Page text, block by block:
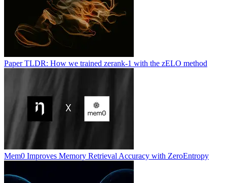
Paper TLDR: How we trained zerank-1 with the zELO method
Mem0 Improves Memory Retrieval Accuracy with ZeroEntropy